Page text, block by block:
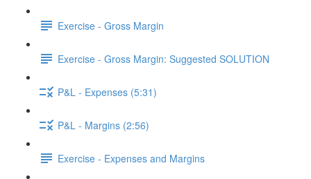
Exercise - Gross Margin
Exercise - Gross Margin: Suggested SOLUTION
P&L - Expenses (5:31)
P&L - Margins (2:56)
Exercise - Expenses and Margins